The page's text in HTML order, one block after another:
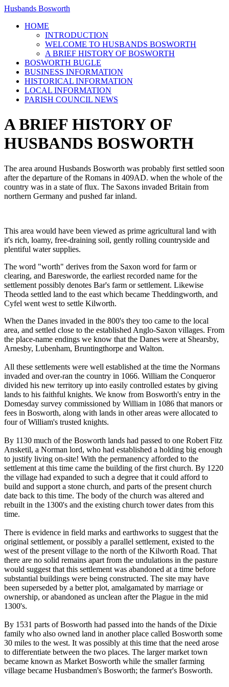
Husbands Bosworth
HOME
INTRODUCTION
WELCOME TO HUSBANDS BOSWORTH
A BRIEF HISTORY OF BOSWORTH
BOSWORTH BUGLE
BUSINESS INFORMATION
HISTORICAL INFORMATION
LOCAL INFORMATION
PARISH COUNCIL NEWS
A BRIEF HISTORY OF
HUSBANDS BOSWORTH
The area around Husbands Bosworth was probably first settled soon
after the departure of the Romans in 409AD. when the whole of the
country was in a state of flux. The Saxons invaded Britain from
northern Germany and pushed far inland.
This area would have been viewed as prime agricultural land with
it's rich, loamy, free-draining soil, gently rolling countryside and
plentiful water supplies.
The word "worth" derives from the Saxon word for farm or
clearing, and Baresworde, the earliest recorded name for the
settlement possibly denotes Bar's farm or settlement. Likewise
Theoda settled land to the east which became Theddingworth, and
Cyfel went west to settle Kilworth.
When the Danes invaded in the 800's they too came to the local
area, and settled close to the established Anglo-Saxon villages. From
the place-name endings we know that the Danes were at Shearsby,
Arnesby, Lubenham, Bruntingthorpe and Walton.
All these settlements were well established at the time the Normans
invaded and over-ran the country in 1066. William the Conqueror
divided his new territory up into easily controlled estates by giving
lands to his faithful knights. We know from Bosworth's entry in the
Domesday survey commissioned by William in 1086 that manors or
fees in Bosworth, along with lands in other areas were allocated to
four of William's trusted knights.
By 1130 much of the Bosworth lands had passed to one Robert Fitz
Ansketil, a Norman lord, who had established a holding big enough
to justify living on-site! With the permanency afforded to the
settlement at this time came the building of the first church. By 1220
the village had expanded to such a degree that it could afford to
build and support a stone church, and parts of the present church
date back to this time. The body of the church was altered and
rebuilt in the 1300's and the existing church tower dates from this
time.
There is evidence in field marks and earthworks to suggest that the
original settlement, or possibly a parallel settlement, existed to the
west of the present village to the north of the Kilworth Road. That
there are no solid remains apart from the undulations in the pasture
would suggest that this settlement was abandoned at a time before
substantial buildings were being constructed. The site may have
been superseded by a better plot, amalgamated by marriage or
ownership, or abandoned as unclean after the Plague in the mid
1300's.
By 1531 parts of Bosworth had passed into the hands of the Dixie
family who also owned land in another place called Bosworth some
30 miles to the west. It was possibly at this time that the need arose
to differentiate between the two places. The larger market town
became known as Market Bosworth while the smaller farming
village became Husbandmen's Bosworth; the farmer's Bosworth.